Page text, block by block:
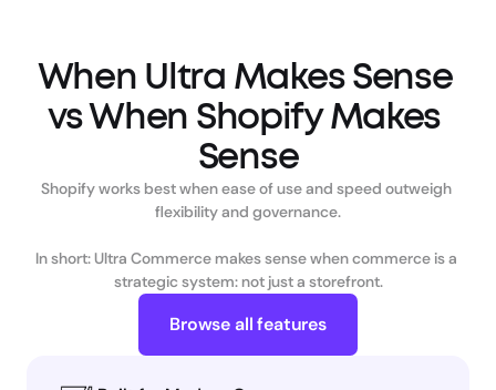
When Ultra Makes Sense
vs When Shopify Makes
Sense
Shopify works best when ease of use and speed outweigh
flexibility and governance.
In short: Ultra Commerce makes sense when commerce is a
strategic system: not just a storefront.
Browse all features